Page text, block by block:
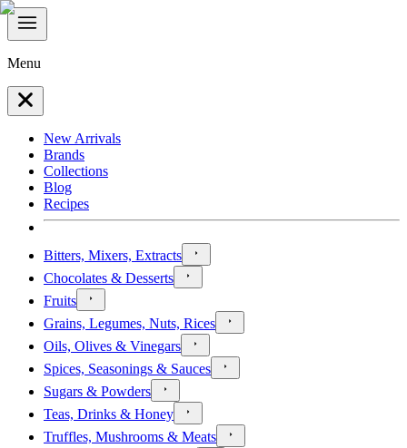
Menu
New Arrivals
Brands
Collections
Blog
Recipes
Bitters, Mixers, Extracts
Chocolates & Desserts
Fruits
Grains, Legumes, Nuts, Rices
Oils, Olives & Vinegars
Spices, Seasonings & Sauces
Sugars & Powders
Teas, Drinks & Honey
Truffles, Mushrooms & Meats